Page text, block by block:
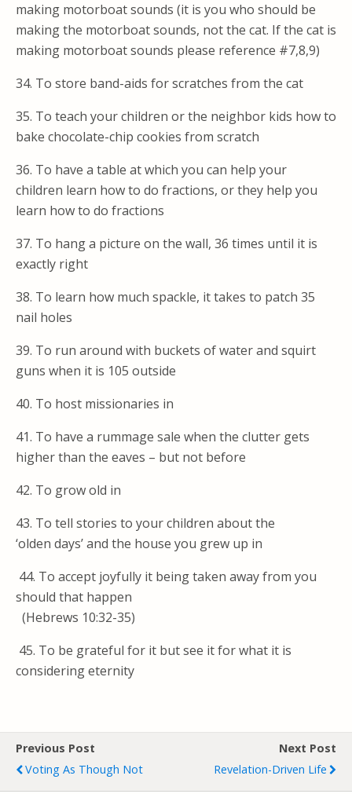
making motorboat sounds (it is you who should be
making the motorboat sounds, not the cat. If the cat is
making motorboat sounds please reference #7,8,9)
34. To store band-aids for scratches from the cat
35. To teach your children or the neighbor kids how to
bake chocolate-chip cookies from scratch
36. To have a table at which you can help your
children learn how to do fractions, or they help you
learn how to do fractions
37. To hang a picture on the wall, 36 times until it is
exactly right
38. To learn how much spackle, it takes to patch 35
nail holes
39. To run around with buckets of water and squirt
guns when it is 105 outside
40. To host missionaries in
41. To have a rummage sale when the clutter gets
higher than the eaves – but not before
42. To grow old in
43. To tell stories to your children about the
‘olden days’ and the house you grew up in
44. To accept joyfully it being taken away from you
should that happen
(Hebrews 10:32-35)
45. To be grateful for it but see it for what it is
considering eternity
Previous Post
Voting As Though Not
Next Post
Revelation-Driven Life